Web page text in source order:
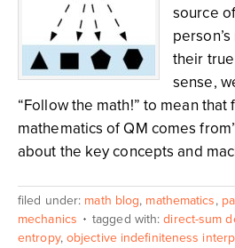
source
their
sense,
“Follow the math!” to mean that
mathematics of QM comes
about the key concepts and
filed under: math blog, mathematics,
mechanics
tagged with:direct-sum
entropy, objective indefiniteness